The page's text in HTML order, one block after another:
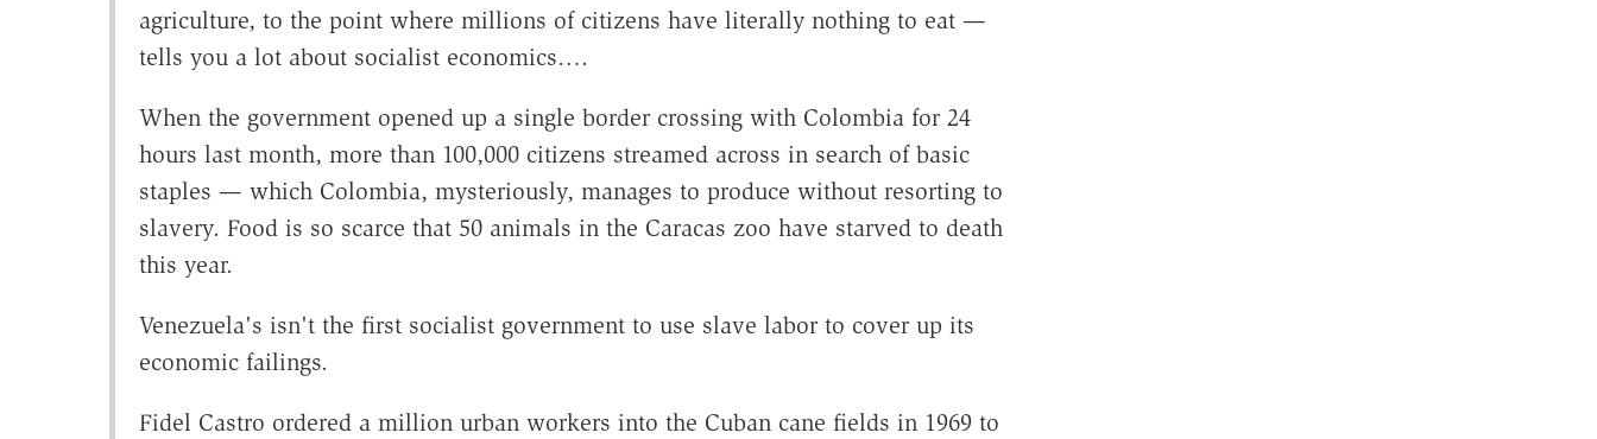
agriculture, to the point where millions of citizens have literally nothing to eat —
tells you a lot about socialist economics….
When the government opened up a single border crossing with Colombia for 24
hours last month, more than 100,000 citizens streamed across in search of basic
staples — which Colombia, mysteriously, manages to produce without resorting to
slavery. Food is so scarce that 50 animals in the Caracas zoo have starved to death
this year.
Venezuela's isn't the first socialist government to use slave labor to cover up its
economic failings.
Fidel Castro ordered a million urban workers into the Cuban cane fields in 1969 to